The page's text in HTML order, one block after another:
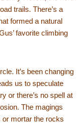
trails. There’s a
formed a natural
favorite climbing
It’s been changing
us to speculate
or there’s no spell at
The magings
or mortar the rocks